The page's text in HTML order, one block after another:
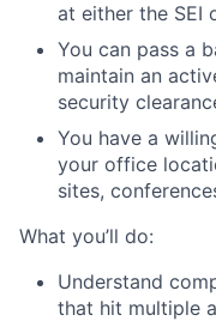
at either the SEI
You can pass a
maintain an
security
You have a
your office
sites,
What you’ll do:
Understand
that hit multiple